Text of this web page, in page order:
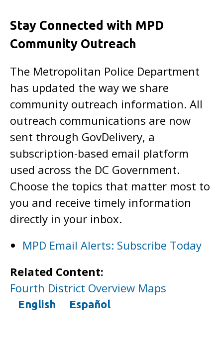
Stay Connected with MPD
Community Outreach
The Metropolitan Police Department
has updated the way we share
community outreach information. All
outreach communications are now
sent through GovDelivery, a
subscription-based email platform
used across the DC Government.
Choose the topics that matter most to
you and receive timely information
directly in your inbox.
MPD Email Alerts: Subscribe Today
Related Content:
Fourth District Overview Maps
English Español